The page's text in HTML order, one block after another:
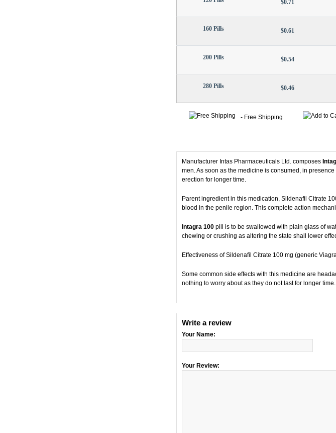
$0.71
160 Pills $0.61
200 Pills $0.54
280 Pills $0.46
- Free Shipping
Manufacturer Intas Pharmaceuticals Ltd. composes
men. As soon as the medicine is consumed, in
erection for longer time.
Parent ingredient in this medication, Sildenafil Citrate
blood in the penile region. This complete action
Intagra 100pill is to be swallowed with plain glass of
chewing or crushing as altering the state shall lower
Effectiveness of Sildenafil Citrate 100 mg (generic
Some common side effects with this medicine are
nothing to worry about as they do not last for longer time.
Write a review
Your Name:
Your Review: